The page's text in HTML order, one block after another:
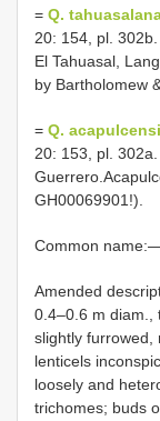
= Q.
20: 154, pl.
El Tahuasal,
by Bartholomew
= Q.
20: 153, pl.
GH00069901!).
Common
Amended
0.4‒0.6 m diam.,
slightly furrowed,
lenticels
loosely and
trichomes; buds